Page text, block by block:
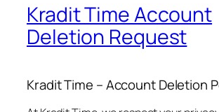
Kradit Time Account
Deletion Request
Kradit Time – Account Deletion